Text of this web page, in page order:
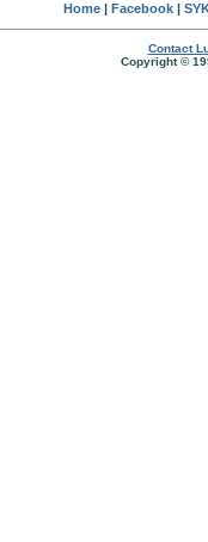
Home| Facebook|
Contact
Copyright ©